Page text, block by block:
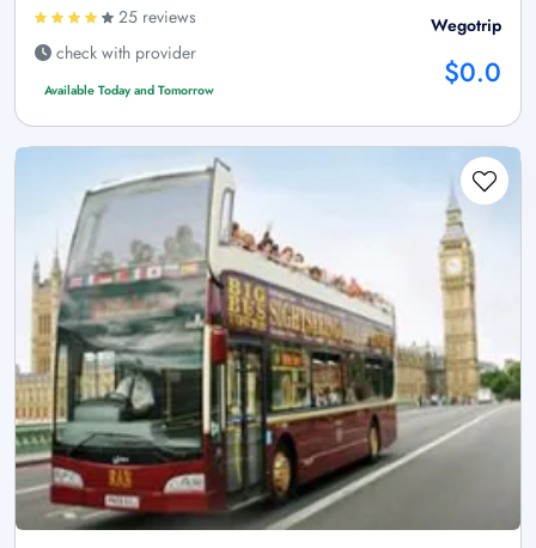
25 reviews
check with provider
Available Today and Tomorrow
Wegotrip
$0.0